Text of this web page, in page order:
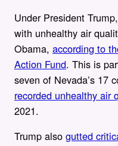
Under President
with unhealthy air
Obama, according to
Action Fund. This is
seven of Nevada’s 17
recorded unhealthy air
2021.
Trump also gutted